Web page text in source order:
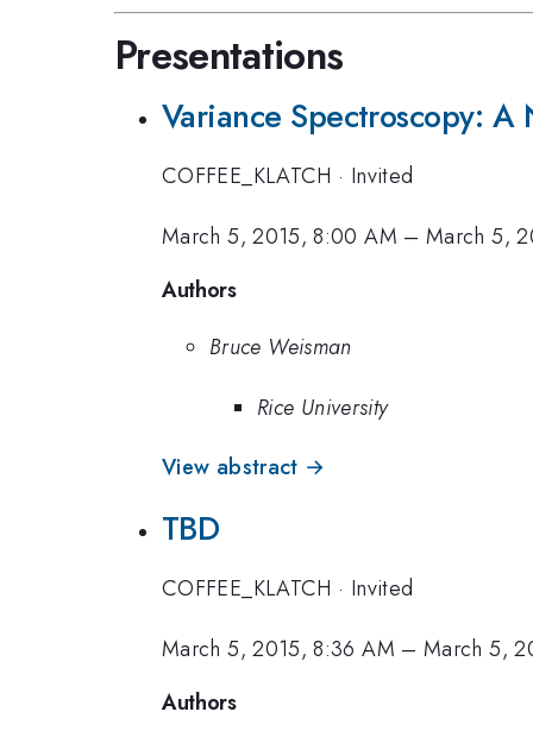
Presentations
Variance Spectroscopy:
COFFEE_KLATCH · Invited
March 5, 2015, 8:00 AM –March 5,
Authors
Bruce Weisman
Rice University
View abstract →
TBD
COFFEE_KLATCH · Invited
March 5, 2015, 8:36 AM –March 5,
Authors